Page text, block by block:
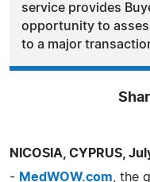
service provides
opportunity to
to a major
NICOSIA, CYPRUS,
- MedWOW.com , the